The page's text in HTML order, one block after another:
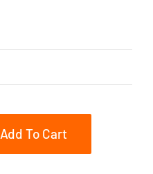
Add To Cart